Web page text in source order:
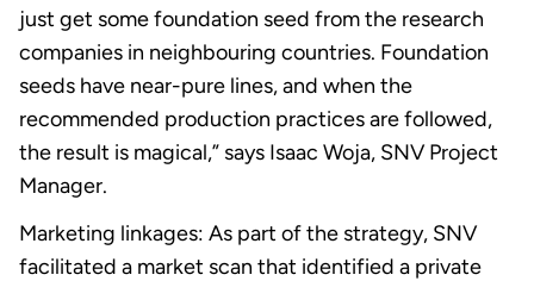
just get some foundation seed from the research
companies in neighbouring countries. Foundation
seeds have near-pure lines, and when the
recommended production practices are followed,
the result is magical,” says Isaac Woja, SNV Project
Manager.
Marketing linkages: As part of the strategy, SNV
facilitated a market scan that identified a private